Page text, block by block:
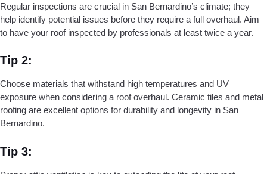
Regular inspections are crucial in San Bernardino’s climate; they
help identify potential issues before they require a full overhaul. Aim
to have your roof inspected by professionals at least twice a year.
Tip 2:
Choose materials that withstand high temperatures and UV
exposure when considering a roof overhaul. Ceramic tiles and metal
roofing are excellent options for durability and longevity in San
Bernardino.
Tip 3: